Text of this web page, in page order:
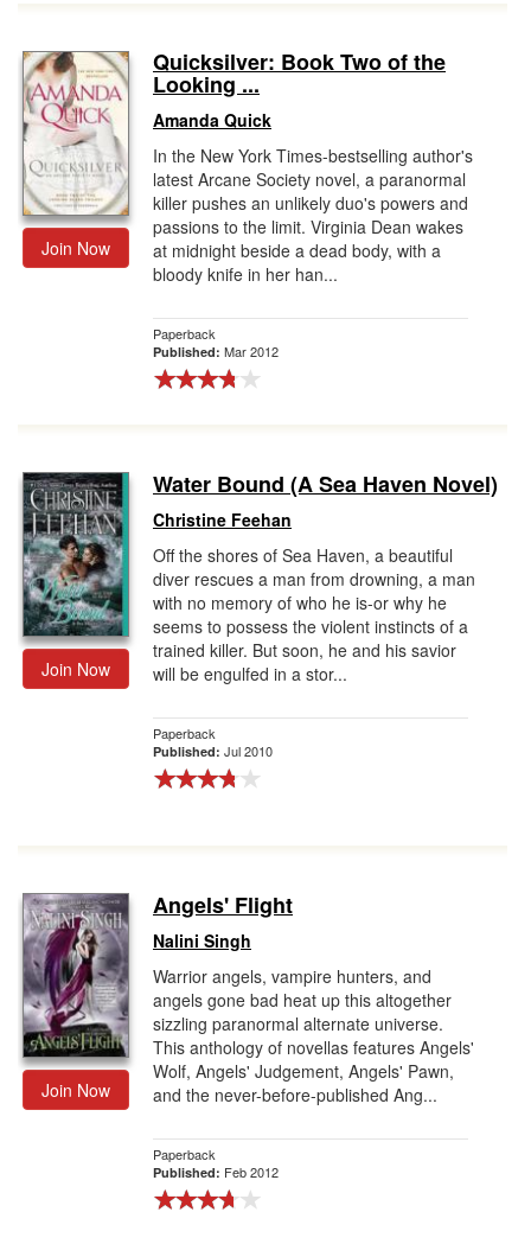
Join Now
Quicksilver: Book Two of the
Looking ...
Amanda Quick
In the New York Times-bestselling author's
latest Arcane Society novel, a paranormal
killer pushes an unlikely duo's powers and
passions to the limit. Virginia Dean wakes
at midnight beside a dead body, with a
bloody knife in her han...
Paperback
Published: Mar 2012
Join Now
Water Bound (A Sea Haven Novel)
Christine Feehan
Off the shores of Sea Haven, a beautiful
diver rescues a man from drowning, a man
with no memory of who he is-or why he
seems to possess the violent instincts of a
trained killer. But soon, he and his savior
will be engulfed in a stor...
Paperback
Published: Jul 2010
Join Now
Angels' Flight
Nalini Singh
Warrior angels, vampire hunters, and
angels gone bad heat up this altogether
sizzling paranormal alternate universe.
This anthology of novellas features Angels'
Wolf, Angels' Judgement, Angels' Pawn,
and the never-before-published Ang...
Paperback
Published: Feb 2012